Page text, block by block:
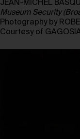
JEAN-MICHEL
Museum Security
Photography by
Courtesy of